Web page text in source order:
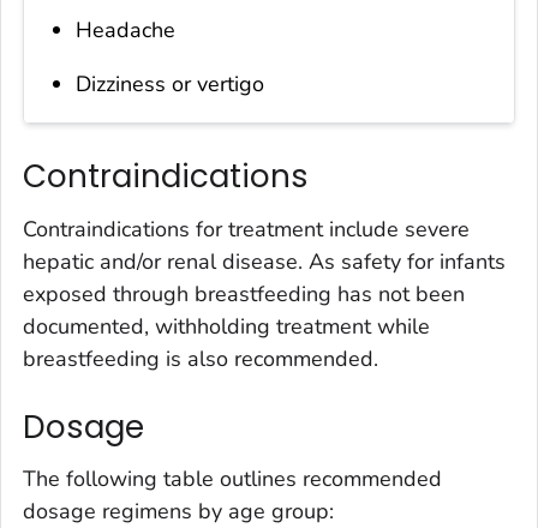
Headache
Dizziness or vertigo
Contraindications
Contraindications for treatment include severe
hepatic and/or renal disease. As safety for infants
exposed through breastfeeding has not been
documented, withholding treatment while
breastfeeding is also recommended.
Dosage
The following table outlines recommended
dosage regimens by age group: